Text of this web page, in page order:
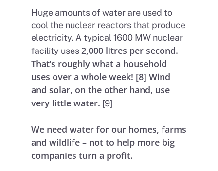
Huge amounts of water are used to
cool the nuclear reactors that produce
electricity. A typical 1600 MW nuclear
facility uses 2,000 litres per second.
That’s roughly what a household
uses over a whole week! [8] Wind
and solar, on the other hand, use
very little water. [9]
We need water for our homes, farms
and wildlife – not to help more big
companies turn a profit.